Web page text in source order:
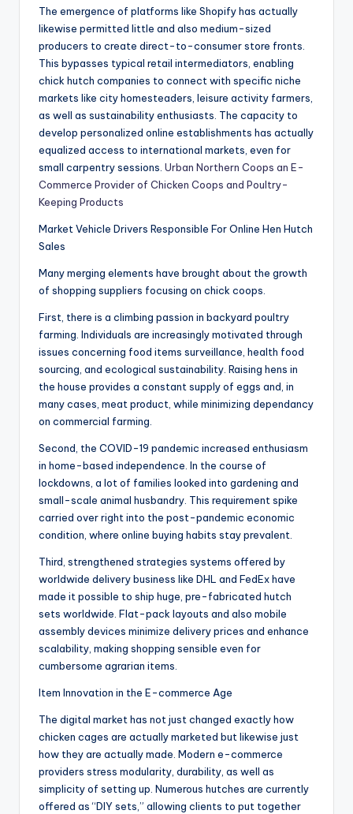
The emergence of platforms like Shopify has actually
likewise permitted little and also medium-sized
producers to create direct-to-consumer store fronts.
This bypasses typical retail intermediators, enabling
chick hutch companies to connect with specific niche
markets like city homesteaders, leisure activity farmers,
as well as sustainability enthusiasts. The capacity to
develop personalized online establishments has actually
equalized access to international markets, even for
small carpentry sessions. Urban Northern Coops an E-
Commerce Provider of Chicken Coops and Poultry-
Keeping Products
Market Vehicle Drivers Responsible For Online Hen Hutch
Sales
Many merging elements have brought about the growth
of shopping suppliers focusing on chick coops.
First, there is a climbing passion in backyard poultry
farming. Individuals are increasingly motivated through
issues concerning food items surveillance, health food
sourcing, and ecological sustainability. Raising hens in
the house provides a constant supply of eggs and, in
many cases, meat product, while minimizing dependancy
on commercial farming.
Second, the COVID-19 pandemic increased enthusiasm
in home-based independence. In the course of
lockdowns, a lot of families looked into gardening and
small-scale animal husbandry. This requirement spike
carried over right into the post-pandemic economic
condition, where online buying habits stay prevalent.
Third, strengthened strategies systems offered by
worldwide delivery business like DHL and FedEx have
made it possible to ship huge, pre-fabricated hutch
sets worldwide. Flat-pack layouts and also mobile
assembly devices minimize delivery prices and enhance
scalability, making shopping sensible even for
cumbersome agrarian items.
Item Innovation in the E-commerce Age
The digital market has not just changed exactly how
chicken cages are actually marketed but likewise just
how they are actually made. Modern e-commerce
providers stress modularity, durability, as well as
simplicity of setting up. Numerous hutches are currently
offered as “DIY sets,” allowing clients to put together